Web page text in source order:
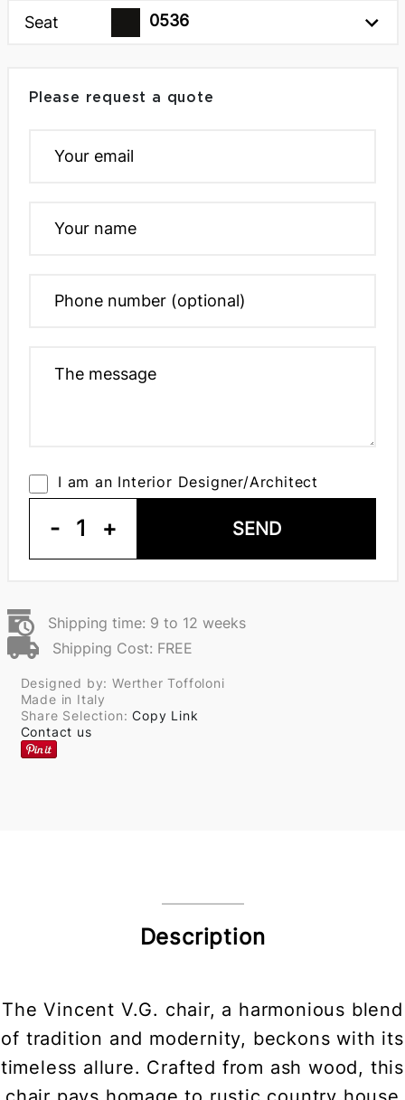
Seat 0536
Please request a quote
I am an Interior Designer/Architect
- 1 + SEND
Shipping time: 9 to 12 weeks
Shipping Cost: FREE
Designed by: Werther Toffoloni
Made in Italy
Share Selection:Copy Link
Contact us
Description
The Vincent V.G. chair, a harmonious blend
of tradition and modernity, beckons with its
timeless allure. Crafted from ash wood, this